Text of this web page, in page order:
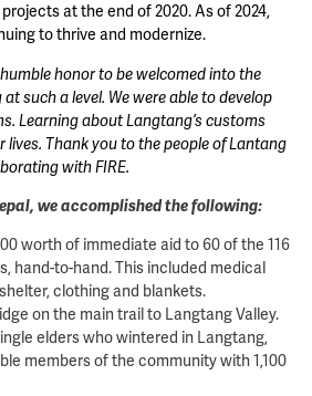
at the end of 2020. As of 2024,
to thrive and modernize.
honor to be welcomed into the
such a level. We were able to develop
Learning about Langtang’s customs
lives. Thank you to the people of Lantang
with FIRE.
we accomplished the following:
worth of immediate aid to 60 of the 116
hand-to-hand. This included medical
clothing and blankets.
on the main trail to Langtang Valley.
elders who wintered in Langtang,
members of the community with 1,100